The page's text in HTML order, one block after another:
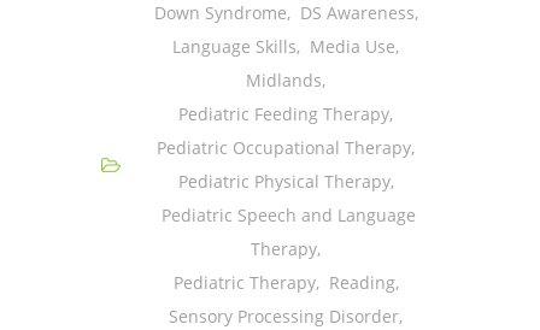
Down Syndrome, DS Awareness,
Language Skills, Media Use,
Midlands,
Pediatric Feeding Therapy,
Pediatric Occupational Therapy,
Pediatric Physical Therapy,
Pediatric Speech and Language
Therapy,
Pediatric Therapy, Reading,
Sensory Processing Disorder,